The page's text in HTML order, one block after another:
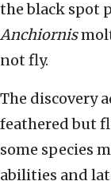
the black spot
Anchiornis
not fly.
The discovery
feathered but
some species
abilities and